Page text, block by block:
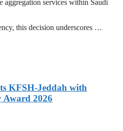
aggregation services within Saudi
this decision underscores …
KFSH-Jeddah with
Award 2026